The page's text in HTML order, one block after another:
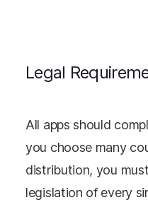
Legal
All apps should
you choose many
distribution, you
legislation of every